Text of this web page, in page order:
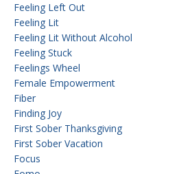
Feeling Left Out
Feeling Lit
Feeling Lit Without Alcohol
Feeling Stuck
Feelings Wheel
Female Empowerment
Fiber
Finding Joy
First Sober Thanksgiving
First Sober Vacation
Focus